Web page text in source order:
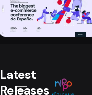
Latest
Releases